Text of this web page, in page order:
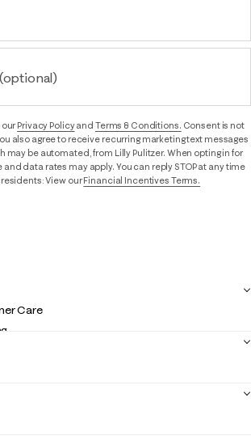
ourPrivacy Policyand Terms & Conditions. Consent is not
also agree to receive recurring marketing text messages
may be automated, from Lilly Pulitzer. When opting in for
data rates may apply. You can reply STOP at any time
View ourFinancial Incentives Terms.
Care